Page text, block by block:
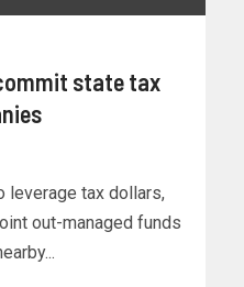
state tax
leverage tax dollars,
out-managed funds